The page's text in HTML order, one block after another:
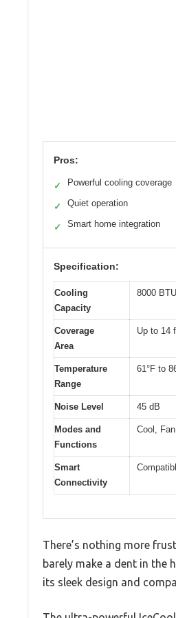
Pros:
✓ Powerful cooling coverage
✓ Quiet operation
✓ Smart home integration
Specification:
Cooling
Capacity
8000
Coverage
Area
Up to 14
Temperature
Range
61°F to
Noise Level 45 dB
Modes and
Functions
Cool,
Smart
Connectivity
There’s nothing more
barely make a dent in the
its sleek design and